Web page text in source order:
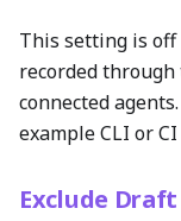
This setting is
recorded
connected
example CLI or
Exclude